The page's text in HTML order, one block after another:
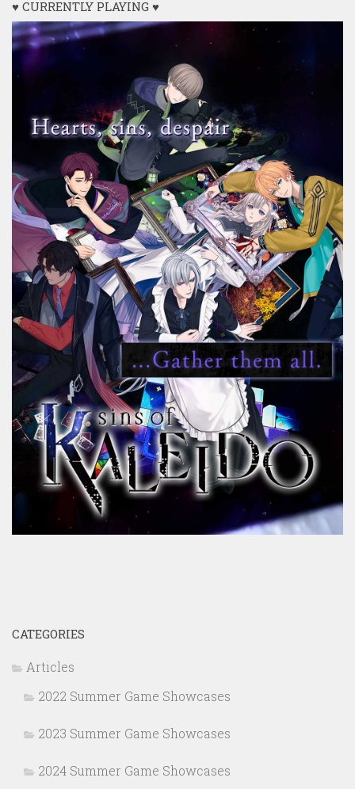
♥ CURRENTLY PLAYING ♥
CATEGORIES
Articles
2022 Summer Game Showcases
2023 Summer Game Showcases
2024 Summer Game Showcases